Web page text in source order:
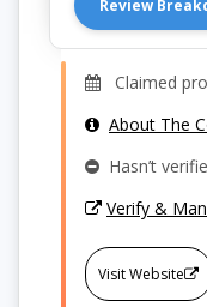
Review
Claimed
About The
Hasn’t
Verify &
Visit Website